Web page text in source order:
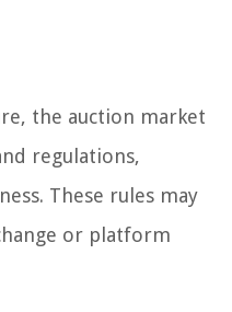
the auction market
regulations,
These rules may
or platform